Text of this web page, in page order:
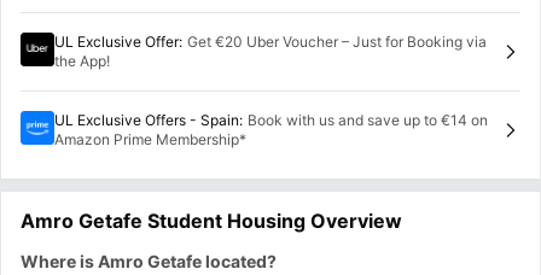
UL Exclusive Offer: Get €20 Uber Voucher – Just for Booking via
the App!
UL Exclusive Offers - Spain: Book with us and save up to €14 on
Amazon Prime Membership*
Amro Getafe Student Housing Overview
Where is Amro Getafe located?